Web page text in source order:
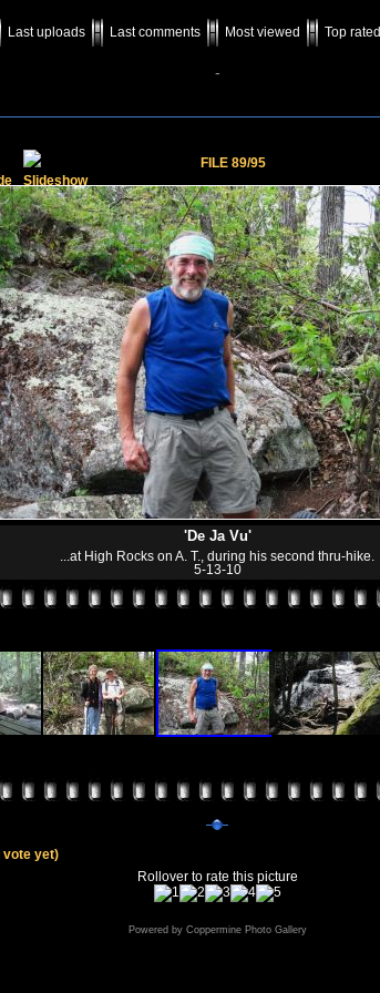
Last uploads Last comments Most viewed Top rated
-
FILE 89/95
'De Ja Vu'
...at High Rocks on A. T., during his second thru-hike.
5-13-10
vote yet)
Rollover to rate this picture
Powered by Coppermine Photo Gallery